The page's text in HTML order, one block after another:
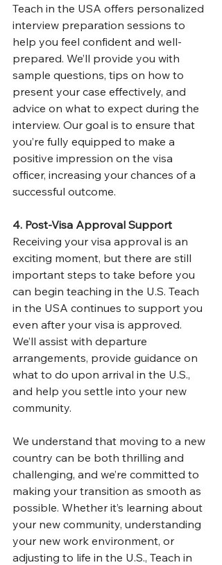
Teach in the USA offers personalized
interview preparation sessions to
help you feel confident and well-
prepared. We’ll provide you with
sample questions, tips on how to
present your case effectively, and
advice on what to expect during the
interview. Our goal is to ensure that
you’re fully equipped to make a
positive impression on the visa
officer, increasing your chances of a
successful outcome.
4. Post-Visa Approval Support
Receiving your visa approval is an
exciting moment, but there are still
important steps to take before you
can begin teaching in the U.S. Teach
in the USA continues to support you
even after your visa is approved.
We’ll assist with departure
arrangements, provide guidance on
what to do upon arrival in the U.S.,
and help you settle into your new
community.
We understand that moving to a new
country can be both thrilling and
challenging, and we’re committed to
making your transition as smooth as
possible. Whether it’s learning about
your new community, understanding
your new work environment, or
adjusting to life in the U.S., Teach in